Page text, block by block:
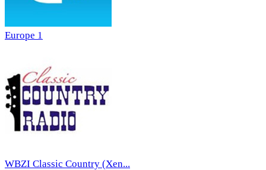
Europe 1
WBZI Classic Country (Xen...